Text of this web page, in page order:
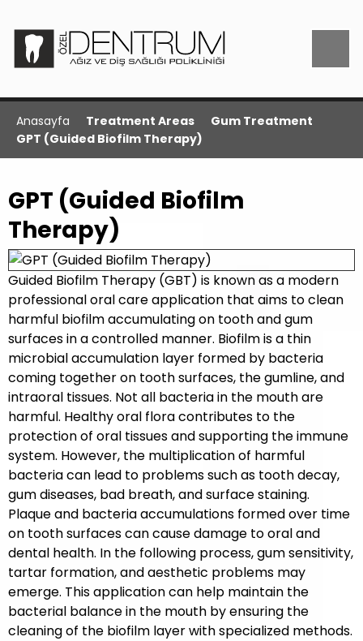
Anasayfa Treatment Areas
Gum Treatment
GPT (Guided Biofilm Therapy)
GPT (Guided Biofilm
Therapy)
Guided Biofilm Therapy (GBT) is known as a modern
professional oral care application that aims to clean
harmful biofilm accumulating on tooth and gum
surfaces in a controlled manner. Biofilm is a thin
microbial accumulation layer formed by bacteria
coming together on tooth surfaces, the gumline, and
intraoral tissues. Not all bacteria in the mouth are
harmful. Healthy oral flora contributes to the
protection of oral tissues and supporting the immune
system. However, the multiplication of harmful
bacteria can lead to problems such as tooth decay,
gum diseases, bad breath, and surface staining.
Plaque and bacteria accumulations formed over time
on tooth surfaces can cause damage to oral and
dental health. In the following process, gum sensitivity,
tartar formation, and aesthetic problems may
emerge. This application can help maintain the
bacterial balance in the mouth by ensuring the
cleaning of the biofilm layer with specialized methods.